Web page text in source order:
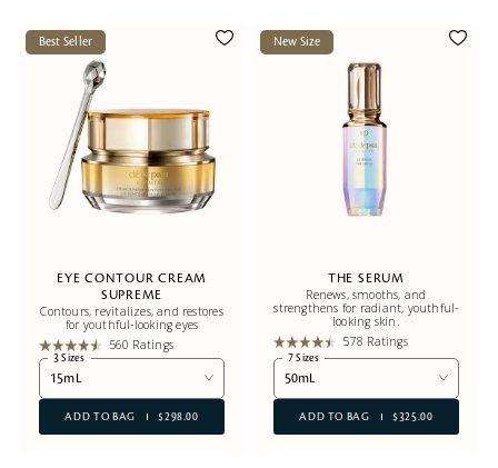
Best Seller
EYE CONTOUR CREAM
SUPREME
Contours, revitalizes, and restores
for youthful-looking eyes
560 Ratings
3 Sizes
15mL
ADD TO BAG $298.00
New Size
THE SERUM
Renews, smooths, and
strengthens for radiant, youthful-
looking skin.
578 Ratings
7 Sizes
50mL
ADD TO BAG $325.00